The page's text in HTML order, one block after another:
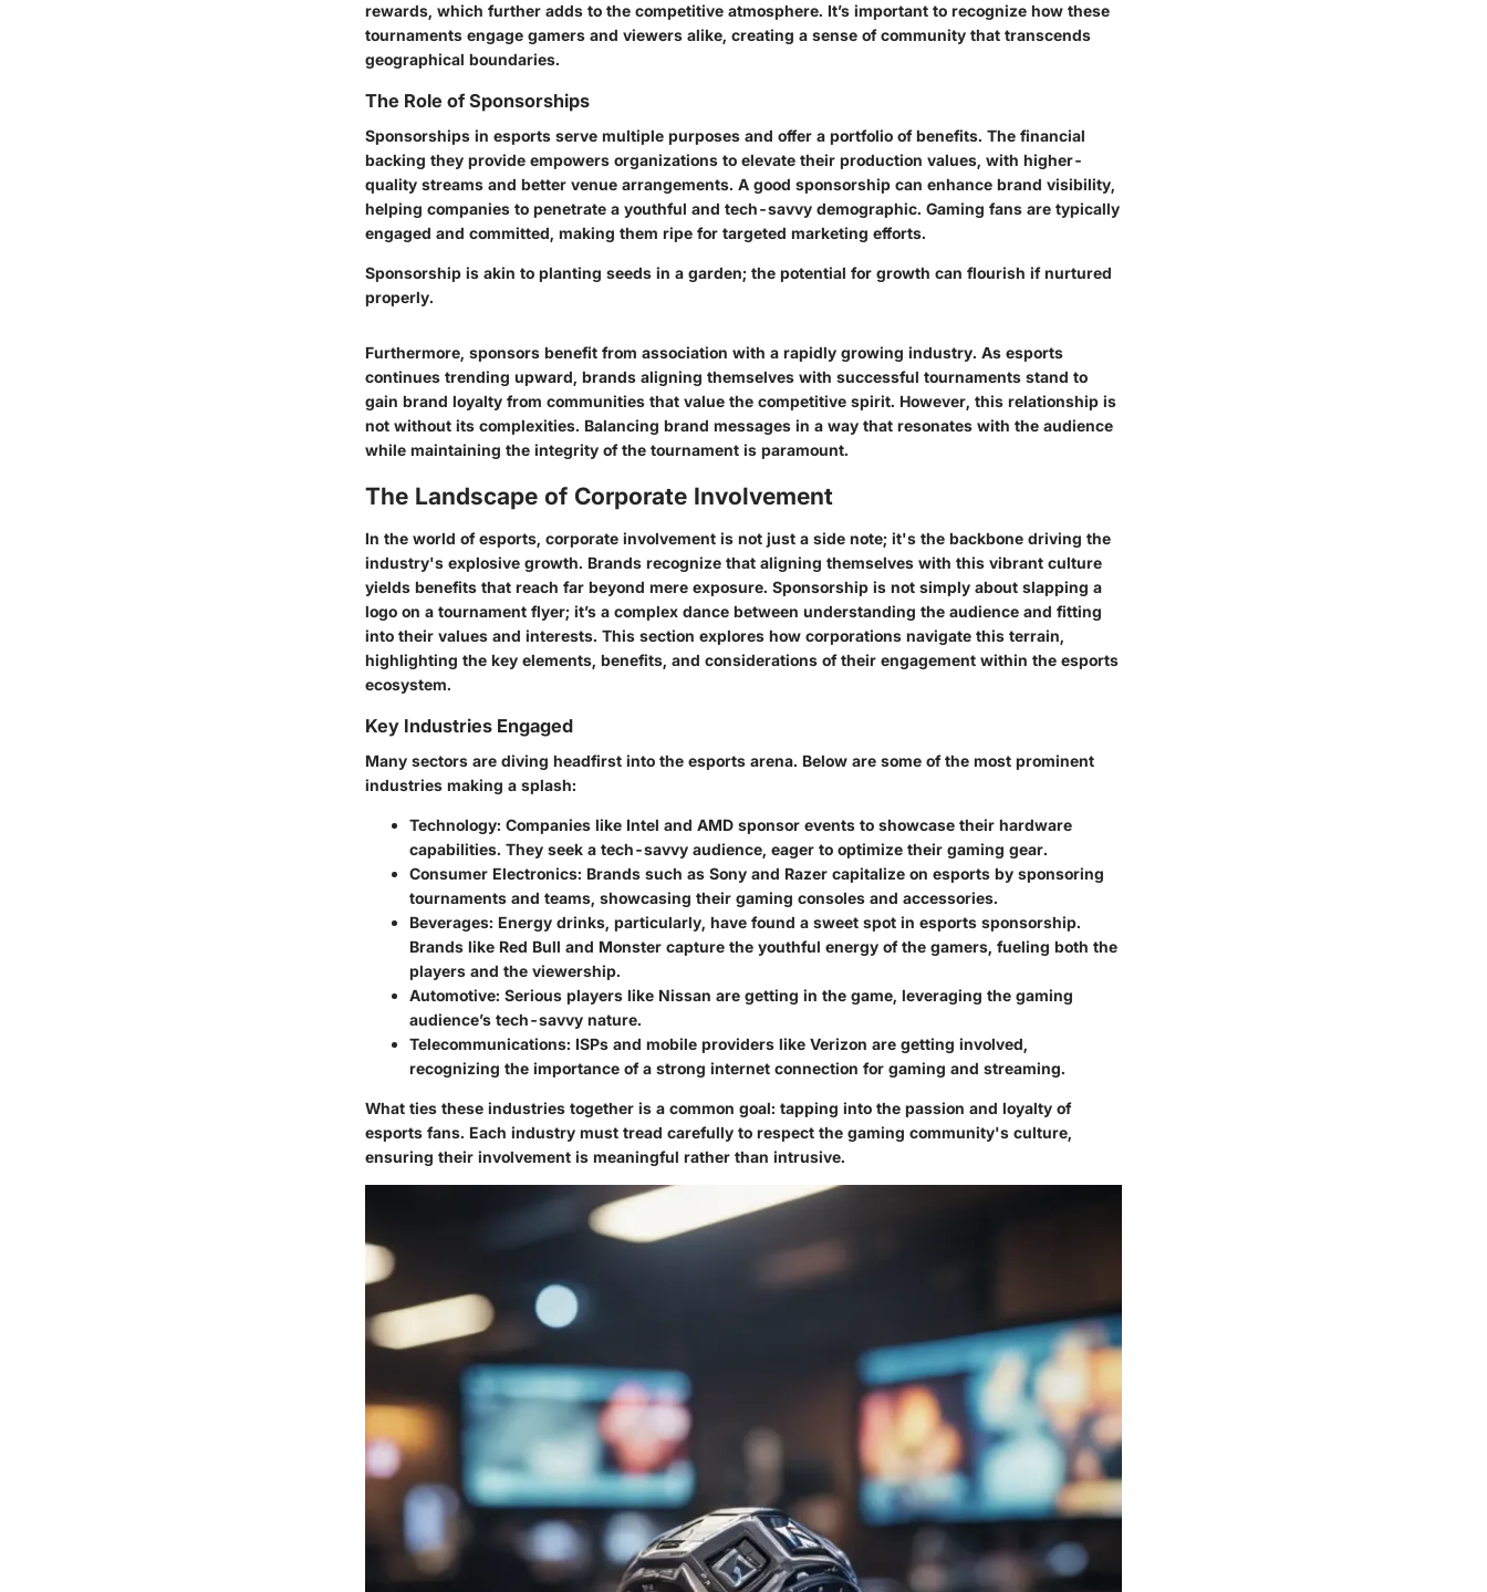
rewards, which further adds to the competitive atmosphere. It’s important to recognize how these
tournaments engage gamers and viewers alike, creating a sense of community that transcends
geographical boundaries.
The Role of Sponsorships
Sponsorships in esports serve multiple purposes and offer a portfolio of benefits. The financial
backing they provide empowers organizations to elevate their production values, with higher-
quality streams and better venue arrangements. A good sponsorship can enhance brand visibility,
helping companies to penetrate a youthful and tech-savvy demographic. Gaming fans are typically
engaged and committed, making them ripe for targeted marketing efforts.
Sponsorship is akin to planting seeds in a garden; the potential for growth can flourish if nurtured
properly.
Furthermore, sponsors benefit from association with a rapidly growing industry. As esports
continues trending upward, brands aligning themselves with successful tournaments stand to
gain brand loyalty from communities that value the competitive spirit. However, this relationship is
not without its complexities. Balancing brand messages in a way that resonates with the audience
while maintaining the integrity of the tournament is paramount.
The Landscape of Corporate Involvement
In the world of esports, corporate involvement is not just a side note; it's the backbone driving the
industry's explosive growth. Brands recognize that aligning themselves with this vibrant culture
yields benefits that reach far beyond mere exposure. Sponsorship is not simply about slapping a
logo on a tournament flyer; it’s a complex dance between understanding the audience and fitting
into their values and interests. This section explores how corporations navigate this terrain,
highlighting the key elements, benefits, and considerations of their engagement within the esports
ecosystem.
Key Industries Engaged
Many sectors are diving headfirst into the esports arena. Below are some of the most prominent
industries making a splash:
Technology: Companies like Intel and AMD sponsor events to showcase their hardware
capabilities. They seek a tech-savvy audience, eager to optimize their gaming gear.
Consumer Electronics: Brands such as Sony and Razer capitalize on esports by sponsoring
tournaments and teams, showcasing their gaming consoles and accessories.
Beverages: Energy drinks, particularly, have found a sweet spot in esports sponsorship.
Brands like Red Bull and Monster capture the youthful energy of the gamers, fueling both the
players and the viewership.
Automotive: Serious players like Nissan are getting in the game, leveraging the gaming
audience’s tech-savvy nature.
Telecommunications: ISPs and mobile providers like Verizon are getting involved,
recognizing the importance of a strong internet connection for gaming and streaming.
What ties these industries together is a common goal: tapping into the passion and loyalty of
esports fans. Each industry must tread carefully to respect the gaming community's culture,
ensuring their involvement is meaningful rather than intrusive.